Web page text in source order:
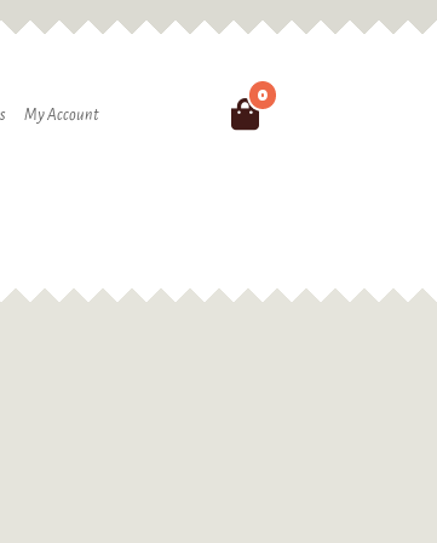
My Account
0